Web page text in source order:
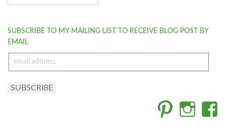
SUBSCRIBE TO MY MAILING LIST TO RECEIVE BLOG POST BY
EMAIL
email
address
SUBSCRIBE